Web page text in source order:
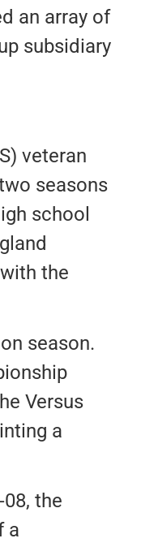
an array of
subsidiary
veteran
seasons
school
the
season.
Versus
a
the
a